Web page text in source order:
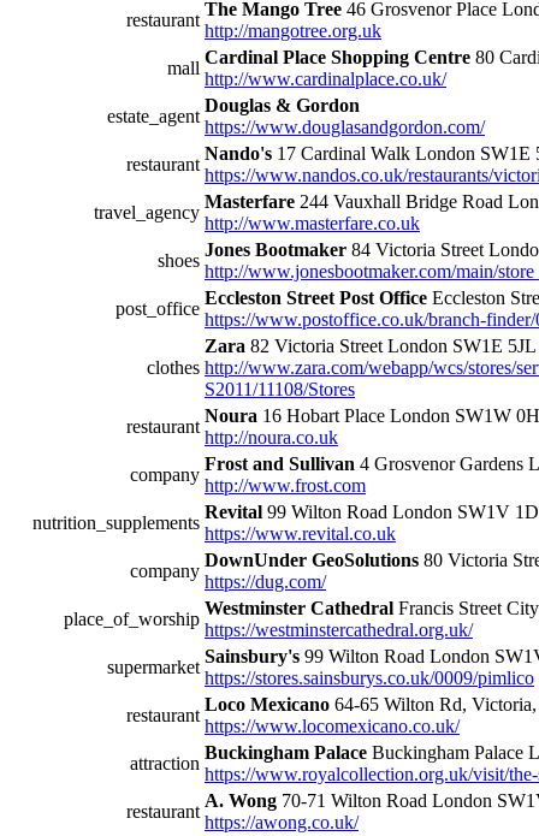
restaurant
The Mango Tree 46 Grosvenor Place
http://mangotree.org.uk
mall
Cardinal Place Shopping Centre 80
http://www.cardinalplace.co.uk/
estate_agent
Douglas & Gordon
https://www.douglasandgordon.com/
restaurant
Nando's 17 Cardinal Walk London SW1E
https://www.nandos.co.uk/restaurants/
travel_agency
Masterfare 244 Vauxhall Bridge Road
http://www.masterfare.co.uk
shoes
Jones Bootmaker 84 Victoria Street
http://www.jonesbootmaker.com/main/
post_office
Eccleston Street Post Office Eccleston
https://www.postoffice.co.uk/branch-finder/
clothes
Zara 82 Victoria Street London SW1E 5JL
http://www.zara.com/webapp/wcs/stores/
S2011/11108/Stores
restaurant
Noura 16 Hobart Place London SW1W
http://noura.co.uk
company
Frost and Sullivan 4 Grosvenor Gardens
http://www.frost.com
nutrition_supplements
Revital 99 Wilton Road London SW1V
https://www.revital.co.uk
company
DownUnder GeoSolutions 80 Victoria
https://dug.com/
place_of_worship
Westminster Cathedral Francis Street
https://westminstercathedral.org.uk/
supermarket
Sainsbury's 99 Wilton Road London
https://stores.sainsburys.co.uk/0009/pimlico
restaurant
Loco Mexicano 64-65 Wilton Rd,
https://www.locomexicano.co.uk/
attraction
Buckingham Palace Buckingham Palace
https://www.royalcollection.org.uk/visit/
restaurant
A. Wong 70-71 Wilton Road London
https://awong.co.uk/